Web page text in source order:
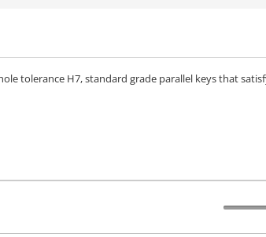
tolerance H7, standard grade parallel keys that